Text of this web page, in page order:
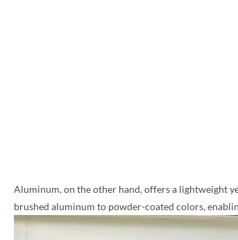
Aluminum, on the other hand, offers a lightweight
brushed aluminum to powder-coated colors,